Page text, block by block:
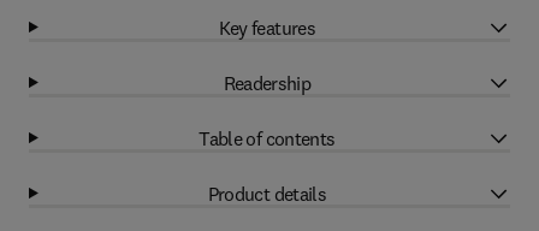
Key features
Readership
Table of contents
Product details